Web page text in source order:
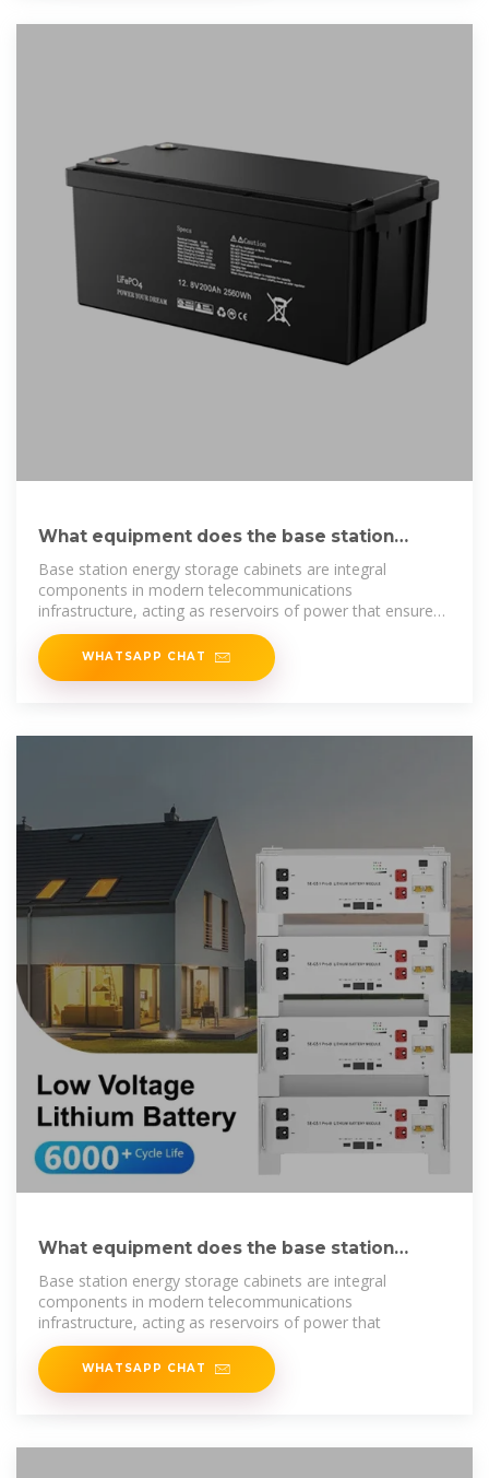
What equipment does the base station
energy storage cabinet
Base station energy storage cabinets are integral
components in modern telecommunications
infrastructure, acting as reservoirs of power that ensure
uninterrupted
WHATSAPP CHAT
What equipment does the base station
energy storage
Base station energy storage cabinets are integral
components in modern telecommunications
infrastructure, acting as reservoirs of power that
WHATSAPP CHAT